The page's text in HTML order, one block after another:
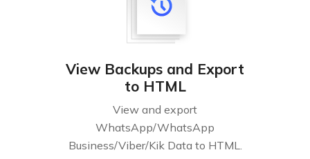
View Backups and Export
to HTML
View and export
WhatsApp/WhatsApp
Business/Viber/Kik Data to HTML.